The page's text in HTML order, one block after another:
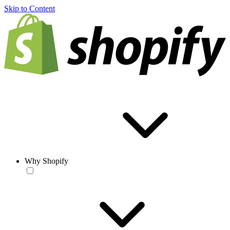
Skip to Content
Why Shopify